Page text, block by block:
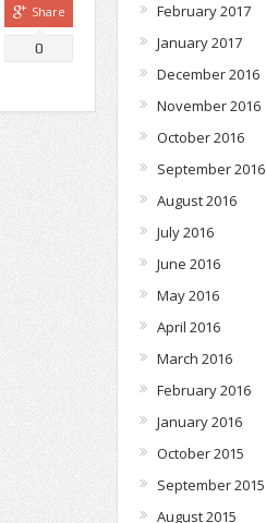
Share
0
February 2017
January 2017
December 2016
November 2016
October 2016
September 2016
August 2016
July 2016
June 2016
May 2016
April 2016
March 2016
February 2016
January 2016
October 2015
September 2015
August 2015